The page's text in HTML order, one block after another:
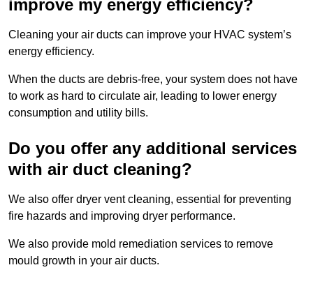
improve my energy efficiency?
Cleaning your air ducts can improve your HVAC system’s
energy efficiency.
When the ducts are debris-free, your system does not have
to work as hard to circulate air, leading to lower energy
consumption and utility bills.
Do you offer any additional services
with air duct cleaning?
We also offer dryer vent cleaning, essential for preventing
fire hazards and improving dryer performance.
We also provide mold remediation services to remove
mould growth in your air ducts.